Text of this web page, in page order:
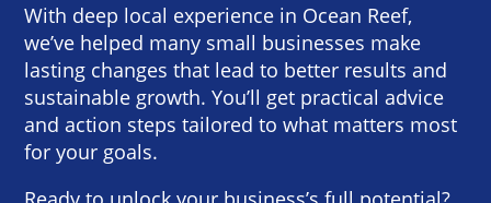
With deep local experience in Ocean Reef,
we’ve helped many small businesses make
lasting changes that lead to better results and
sustainable growth. You’ll get practical advice
and action steps tailored to what matters most
for your goals.